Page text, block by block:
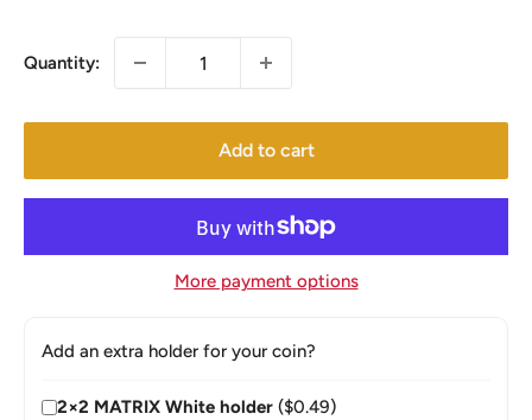
Quantity:
Add to cart
More payment options
Add an extra holder for your coin?
2×2 MATRIX White holder ($0.49)